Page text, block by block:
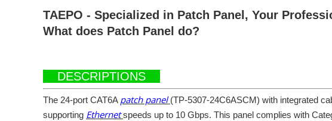
TAEPO - Specialized in Patch Panel, Your
What does Patch Panel do?
DESCRIPTIONS
The 24-port CAT6A patch panel(TP-5307-24C6ASCM) with integrated
supporting Ethernetspeeds up to 10 Gbps. This panel complies with